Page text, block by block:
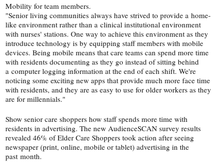
Mobility for team members.
"Senior living communities always have strived to provide a home-​
like environment rather than a clinical institutional environment
with nurses' stations. One way to achieve this environment as they
introduce technology is by equipping staff members with mobile
devices. Being mobile means that care teams can spend more time
with residents documenting as they go instead of sitting behind
a computer logging information at the end of each shift. We're
noticing some exciting new apps that provide much more face time
with residents, and they are as easy to use for older workers as they
are for millennials."
Show senior care shoppers how staff spends more time with
residents in advertising. The new AudienceSCAN survey results
revealed 46% of Elder Care Shoppers took action after seeing
newspaper (print, online, mobile or tablet) advertising in the
past month.